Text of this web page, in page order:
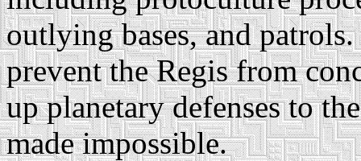
outlying bases, and
prevent the Regis from
up planetary defenses to
made impossible.